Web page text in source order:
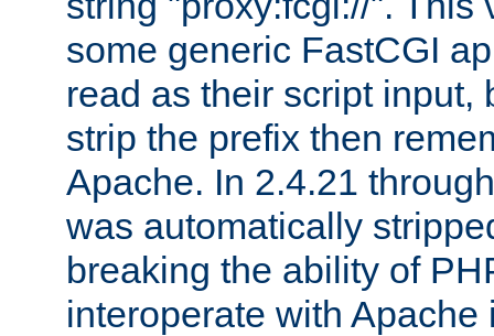
some generic FastCGI
read as their script input,
strip the prefix then
Apache. In 2.4.21
was automatically
breaking the ability of
interoperate with